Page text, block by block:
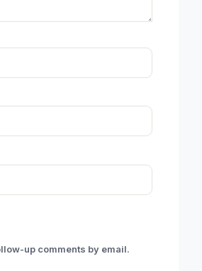
up comments by email.